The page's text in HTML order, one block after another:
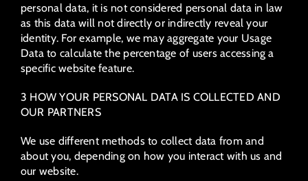
personal data, it is not considered personal data in law
as this data will not directly or indirectly reveal your
identity. For example, we may aggregate your Usage
Data to calculate the percentage of users accessing a
specific website feature.
3 HOW YOUR PERSONAL DATA IS COLLECTED AND
OUR PARTNERS
We use different methods to collect data from and
about you, depending on how you interact with us and
our website.